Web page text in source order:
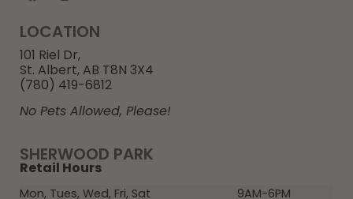
SHERWOOD PARK
Retail Hours
Mon, Tues, Wed, Fri, Sat
9AM-6PM
LOCATION
101 Riel Dr,
St. Albert, AB T8N 3X4
(780) 419-6812
No Pets Allowed, Please!